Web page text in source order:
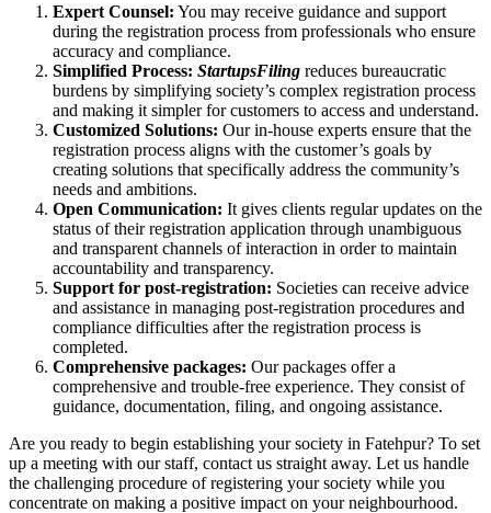
Expert Counsel: You may receive guidance and support
during the registration process from professionals who ensure
accuracy and compliance.
Simplified Process: StartupsFiling reduces bureaucratic
burdens by simplifying society’s complex registration process
and making it simpler for customers to access and understand.
Customized Solutions: Our in-house experts ensure that the
registration process aligns with the customer’s goals by
creating solutions that specifically address the community’s
needs and ambitions.
Open Communication: It gives clients regular updates on the
status of their registration application through unambiguous
and transparent channels of interaction in order to maintain
accountability and transparency.
Support for post-registration: Societies can receive advice
and assistance in managing post-registration procedures and
compliance difficulties after the registration process is
completed.
Comprehensive packages: Our packages offer a
comprehensive and trouble-free experience. They consist of
guidance, documentation, filing, and ongoing assistance.
Are you ready to begin establishing your society in Fatehpur? To set
up a meeting with our staff, contact us straight away. Let us handle
the challenging procedure of registering your society while you
concentrate on making a positive impact on your neighbourhood.